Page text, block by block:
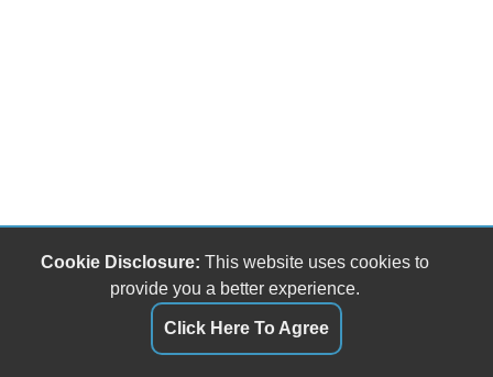
Cookie Disclosure: This website uses cookies to
provide you a better experience.
Click Here To Agree